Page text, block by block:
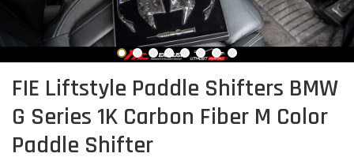
FIE Liftstyle Paddle Shifters BMW
G Series 1K Carbon Fiber M Color
Paddle Shifter